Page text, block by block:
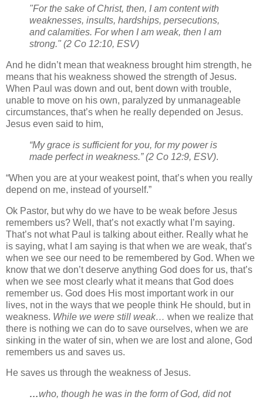
"For the sake of Christ, then, I am content with
weaknesses, insults, hardships, persecutions,
and calamities. For when I am weak, then I am
strong." (2 Co 12:10, ESV)
And he didn’t mean that weakness brought him strength, he
means that his weakness showed the strength of Jesus.
When Paul was down and out, bent down with trouble,
unable to move on his own, paralyzed by unmanageable
circumstances, that’s when he really depended on Jesus.
Jesus even said to him,
“My grace is sufficient for you, for my power is
made perfect in weakness.” (2 Co 12:9, ESV).
“When you are at your weakest point, that’s when you really
depend on me, instead of yourself.”
Ok Pastor, but why do we have to be weak before Jesus
remembers us? Well, that’s not exactly what I’m saying.
That’s not what Paul is talking about either. Really what he
is saying, what I am saying is that when we are weak, that’s
when we see our need to be remembered by God. When we
know that we don’t deserve anything God does for us, that’s
when we see most clearly what it means that God does
remember us. God does His most important work in our
lives, not in the ways that we people think He should, but in
weakness. While we were still weak… when we realize that
there is nothing we can do to save ourselves, when we are
sinking in the water of sin, when we are lost and alone, God
remembers us and saves us.
He saves us through the weakness of Jesus.
…who, though he was in the form of God, did not